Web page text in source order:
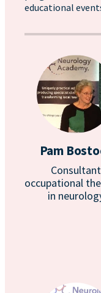
educational
Pam
Consultant
occupational
in